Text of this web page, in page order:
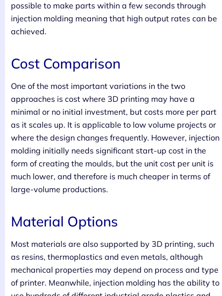
possible to make parts within a few seconds through
injection molding meaning that high output rates can be
achieved.
Cost Comparison
One of the most important variations in the two
approaches is cost where 3D printing may have a
minimal or no initial investment, but costs more per part
as it scales up. It is applicable to low volume projects or
where the design changes frequently. However, injection
molding initially needs significant start-up cost in the
form of creating the moulds, but the unit cost per unit is
much lower, and therefore is much cheaper in terms of
large-volume productions.
Material Options
Most materials are also supported by 3D printing, such
as resins, thermoplastics and even metals, although
mechanical properties may depend on process and type
of printer. Meanwhile, injection molding has the ability to